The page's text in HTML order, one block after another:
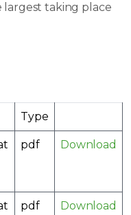
taking place
Type
pdf Download
pdf Download